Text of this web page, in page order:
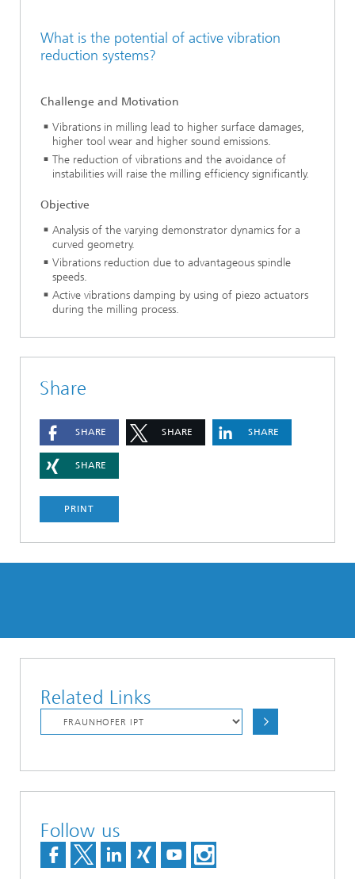
What is the potential of active vibration
reduction systems?
Challenge and Motivation
Vibrations in milling lead to higher surface damages,
higher tool wear and higher sound emissions.
The reduction of vibrations and the avoidance of
instabilities will raise the milling efficiency significantly.
Objective
Analysis of the varying demonstrator dynamics for a
curved geometry.
Vibrations reduction due to advantageous spindle
speeds.
Active vibrations damping by using of piezo actuators
during the milling process.
Share
SHARE SHARE SHARE
SHARE
PRINT
Related Links
Follow us